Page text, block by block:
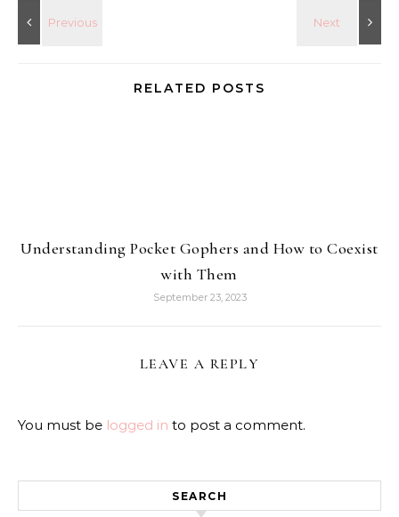
RELATED POSTS
Understanding Pocket Gophers and How to Coexist
with Them
September 23, 2023
LEAVE A REPLY
You must be logged in to post a comment.
SEARCH